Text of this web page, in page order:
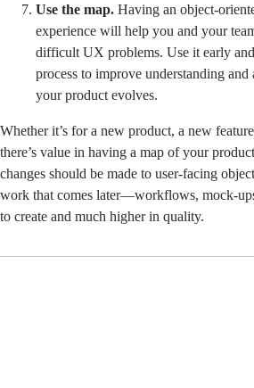
Use the map. Having an object-
experience will help you and your
difficult UX problems. Use it early
process to improve understanding
your product evolves.
Whether it’s for a new product, a new
there’s value in having a map of your
changes should be made to user-facing
work that comes later—workflows, mock-
to create and much higher in quality.